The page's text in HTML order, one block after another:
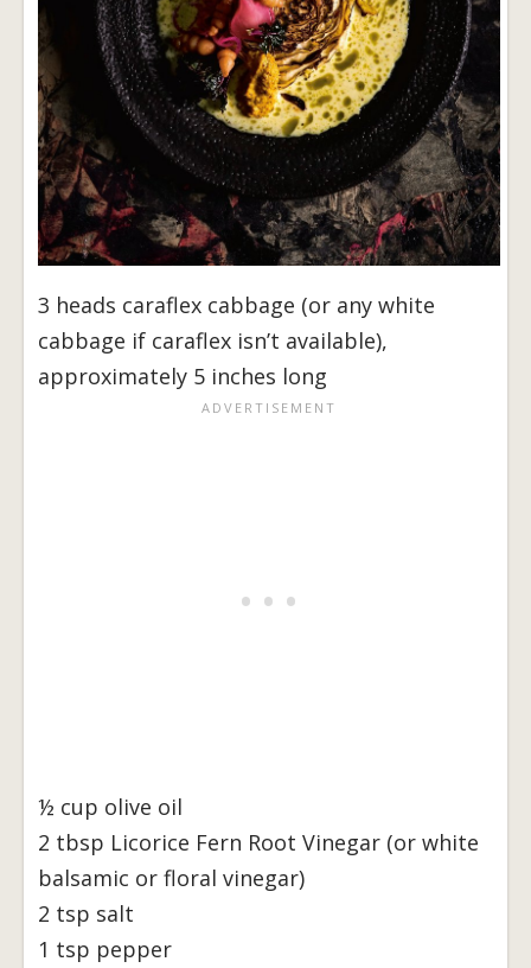
3 heads caraflex cabbage (or any white
cabbage if caraflex isn’t available),
approximately 5 inches long
½ cup olive oil
2 tbsp Licorice Fern Root Vinegar (or white
balsamic or floral vinegar)
2 tsp salt
1 tsp pepper